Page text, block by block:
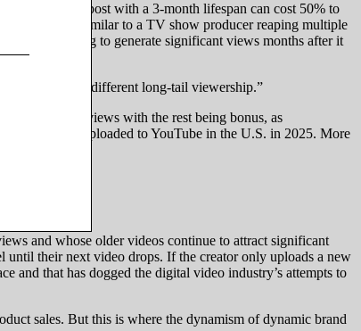
Instagram post with a 3-month lifespan can cost 50% to
slot, similar to a TV show producer reaping multiple
continuing to generate significant views months after it
creators have different long-tail viewership.”
worth of views with the rest being bonus, as
videos uploaded to YouTube in the U.S. in 2025. More
and whose older videos continue to attract significant
until their next video drops. If the creator only uploads a new
and that has dogged the digital video industry’s attempts to
sales. But this is where the dynamism of dynamic brand